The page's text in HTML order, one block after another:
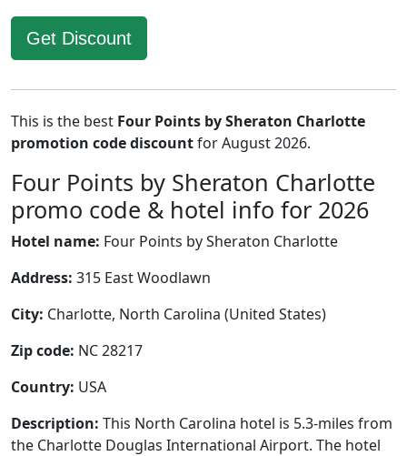
Get Discount
This is the best Four Points by Sheraton Charlotte
promotion code discountfor August 2026.
Four Points by Sheraton Charlotte
promo code & hotel info for 2026
Hotel name: Four Points by Sheraton Charlotte
Address: 315 East Woodlawn
City: Charlotte, North Carolina (United States)
Zip code: NC 28217
Country: USA
Description: This North Carolina hotel is 5.3-miles from
the Charlotte Douglas International Airport. The hotel